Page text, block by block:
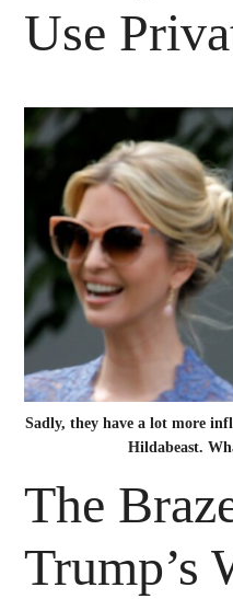
Use
Sadly, they have a lot more
Hildabeast.
The
Trump’s